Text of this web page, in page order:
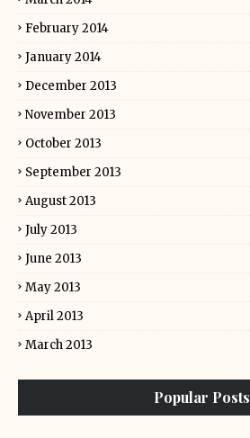
February 2014
January 2014
December 2013
November 2013
October 2013
September 2013
August 2013
July 2013
June 2013
May 2013
April 2013
March 2013
Popular Posts